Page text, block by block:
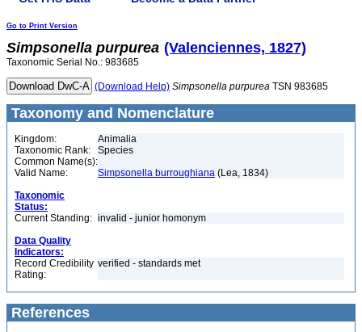
Go to Print Version
Simpsonella purpurea (Valenciennes, 1827)
Taxonomic Serial No.: 983685
(Download Help) Simpsonella purpurea TSN 983685
Taxonomy and Nomenclature
Kingdom:
Animalia
Taxonomic Rank:
Species
Common Name(s):
Valid Name:
Simpsonella burroughiana (Lea, 1834)
Taxonomic
Status:
Current Standing: invalid - junior homonym
Data Quality
Indicators:
Record Credibility
Rating:
verified - standards met
References